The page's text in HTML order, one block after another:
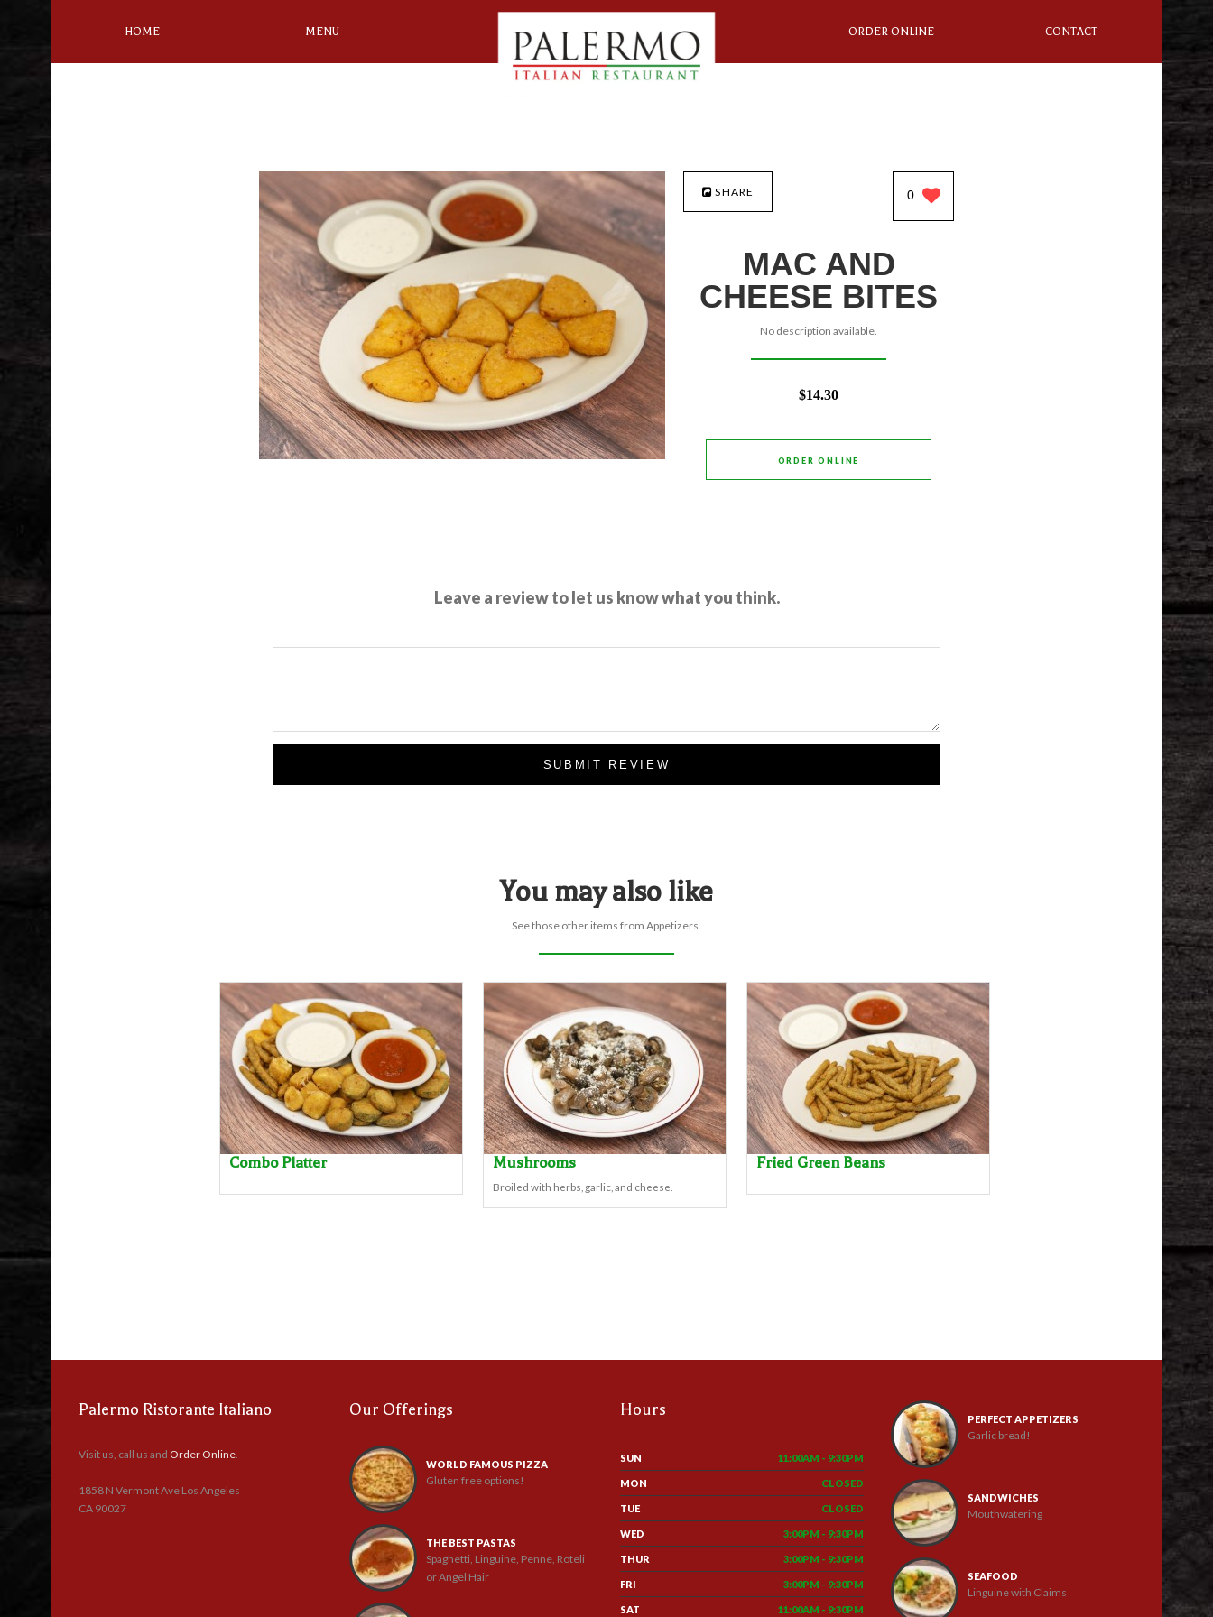
HOME MENU CONTACT
ORDER ONLINE
SHARE 0
MAC AND
CHEESE BITES
No description available.
$14.30
ORDER ONLINE
Leave a review to let us know what you think.
SUBMIT REVIEW
You may also like
See those other items from Appetizers.
Combo Platter Mushrooms
Broiled with herbs, garlic, and cheese.
Fried Green Beans
Palermo Ristorante Italiano
Visit us, call us and Order Online.
1858 N Vermont Ave Los Angeles
CA 90027
Our Offerings
WORLD FAMOUS PIZZA
Gluten free options!
THE BEST PASTAS
Spaghetti, Linguine, Penne, Roteli
or Angel Hair
Hours
SUN 11:00AM - 9:30PM
MON CLOSED
TUE CLOSED
WED 3:00PM - 9:30PM
THUR 3:00PM - 9:30PM
FRI 3:00PM - 9:30PM
SAT 11:00AM - 9:30PM
PERFECT APPETIZERS
Garlic bread!
SANDWICHES
Mouthwatering
SEAFOOD
Linguine with Claims